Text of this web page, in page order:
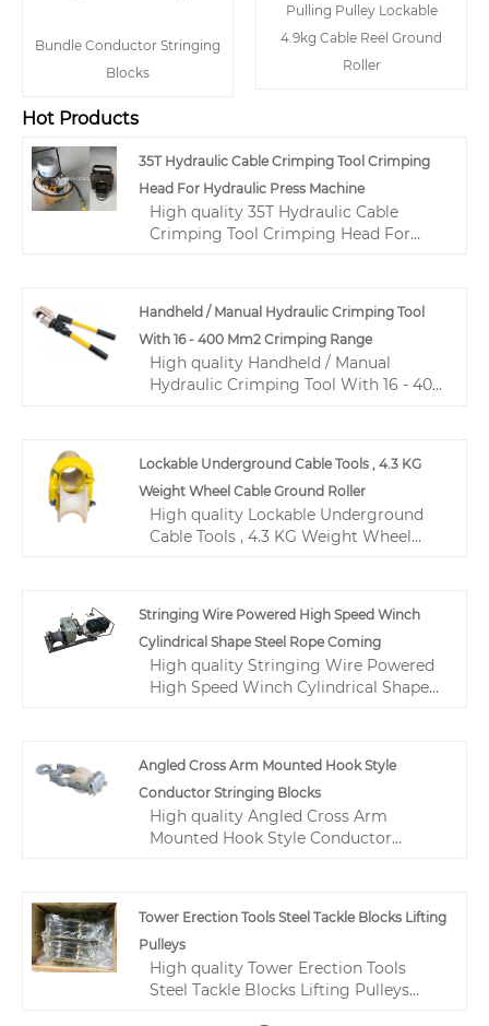
Bundle Conductor Stringing
Blocks
Pulling Pulley Lockable
4.9kg Cable Reel Ground
Roller
Hot Products
35T Hydraulic Cable Crimping Tool Crimping
Head For Hydraulic Press Machine
High quality 35T Hydraulic Cable
Crimping Tool Crimping Head For
crimping tool product, with strict
quality control hydraulic wire
crimping tool factories, producing
high quality hydraulic wire crimping
tool products.
Handheld / Manual Hydraulic Crimping Tool
With 16 - 400 Mm2 Crimping Range
High quality Handheld / Manual
Hydraulic Crimping Tool With 16 - 400
strict quality control hydraulic wire
crimping tool factories, producing
high quality hydraulic wire crimping
tool products.
Lockable Underground Cable Tools , 4.3 KG
Weight Wheel Cable Ground Roller
High quality Lockable Underground
Cable Tools , 4.3 KG Weight Wheel
underground cable installation
equipment factories, producing high
quality underground cable installation
equipment products.
Stringing Wire Powered High Speed Winch
Cylindrical Shape Steel Rope Coming
High quality Stringing Wire Powered
High Speed Winch Cylindrical Shape
control gas powered winch factories,
producing high quality gas powered
winch products.
Angled Cross Arm Mounted Hook Style
Conductor Stringing Blocks
High quality Angled Cross Arm
Mounted Hook Style Conductor
transmission line stringing block
factories, producing high quality
transmission line stringing block
products.
Tower Erection Tools Steel Tackle Blocks Lifting
Pulleys
High quality Tower Erection Tools
Steel Tackle Blocks Lifting Pulleys